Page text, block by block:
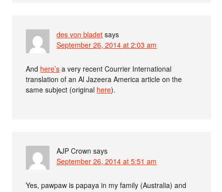
des von bladet says
September 26, 2014 at 2:03 am
And here’s a very recent Courrier International
translation of an Al Jazeera America article on the
same subject (original here).
AJP Crown says
September 26, 2014 at 5:51 am
Yes, pawpaw is papaya in my family (Australia) and